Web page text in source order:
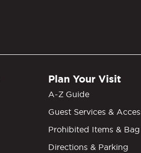
Plan Your Visit
A-Z Guide
Guest Services &
Prohibited Items &
Directions & Parking